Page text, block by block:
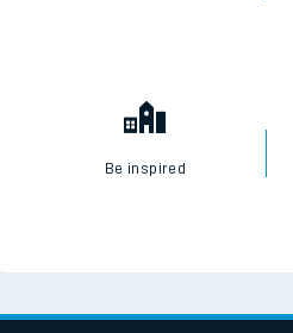
Be inspired